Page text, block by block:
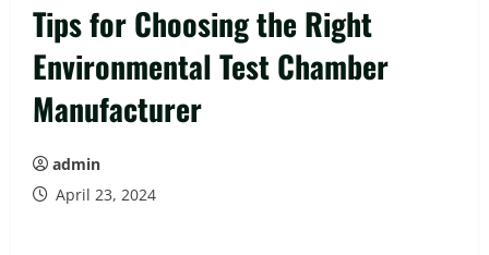
Tips for Choosing the Right
Environmental Test Chamber
Manufacturer
admin
April 23, 2024